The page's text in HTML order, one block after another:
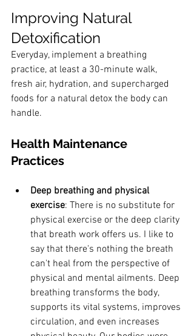
Improving Natural
Detoxification
Everyday, implement a breathing
practice, at least a 30-minute walk,
fresh air, hydration, and supercharged
foods for a natural detox the body can
handle.
Health Maintenance
Practices
Deep breathing and physical
exercise: There is no substitute for
physical exercise or the deep clarity
that breath work offers us. I like to
say that there's nothing the breath
can't heal from the perspective of
physical and mental ailments. Deep
breathing transforms the body,
supports its vital systems, improves
circulation, and even increases